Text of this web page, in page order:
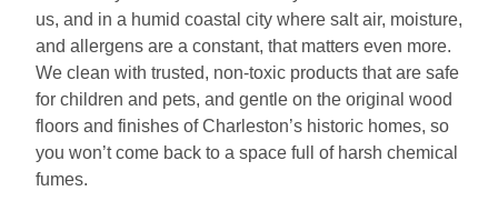
us, and in a humid coastal city where salt air, moisture,
and allergens are a constant, that matters even more.
We clean with trusted, non-toxic products that are safe
for children and pets, and gentle on the original wood
floors and finishes of Charleston’s historic homes, so
you won’t come back to a space full of harsh chemical
fumes.